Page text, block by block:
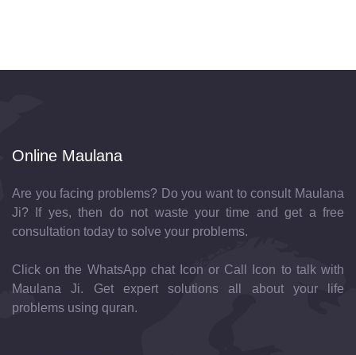
Online Maulana
Are you facing problems? Do you want to consult Maulana
Ji? If yes, then do not waste your time and get a free
consultation today to solve your problems.
Click on the WhatsApp chat Icon or Call Icon to talk with
Maulana Ji. Get expert solutions all about your life
problems using quran.